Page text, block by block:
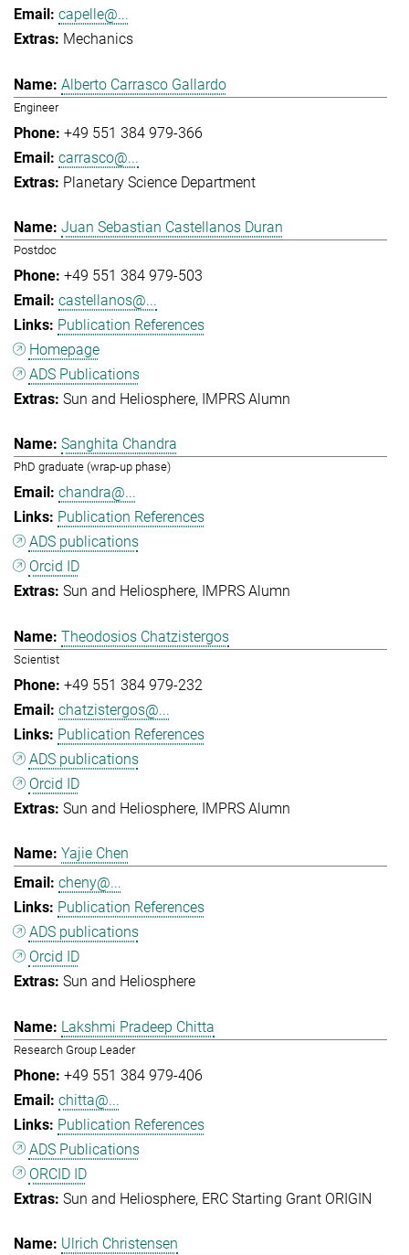
capelle@...
Mechanics
Alberto Carrasco Gallardo
Engineer
+49 551 384 979-366
carrasco@...
Planetary Science Department
Juan Sebastian Castellanos Duran
Postdoc
+49 551 384 979-503
castellanos@...
Publication References
Homepage
ADS Publications
Sun and Heliosphere IMPRS Alumn
Sanghita Chandra
PhD graduate (wrap-up phase)
chandra@...
Publication References
ADS publications
Orcid ID
Sun and Heliosphere
IMPRS Alumn
Theodosios Chatzistergos
Scientist
+49 551 384 979-232
chatzistergos@...
Publication References
ADS publications
Orcid ID
Sun and Heliosphere IMPRS Alumn
Yajie Chen
cheny@...
Publication References
ADS publications
Orcid ID
Sun and Heliosphere
Lakshmi Pradeep Chitta
Research Group Leader
+49 551 384 979-406
chitta@...
Publication References
ADS Publications
ORCID ID
Sun and Heliosphere ERC Starting Grant ORIGIN
Ulrich Christensen